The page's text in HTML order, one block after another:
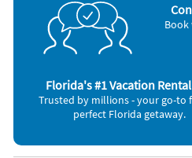
Playground (< 1 mile)
Grocery Store (5 miles)
Amusement Park (12 miles)
Book
Florida's #1 Vacation
Trusted by millions - your go-to
perfect Florida getaway.